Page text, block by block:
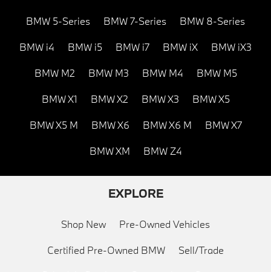
BMW 5-Series BMW 7-Series BMW 8-Series
BMW i4 BMW i5 BMW i7 BMW iX BMW iX3
BMW M2 BMW M3 BMW M4 BMW M5
BMW X1 BMW X2 BMW X3 BMW X5
BMW X5 M BMW X6 BMW X6 M BMW X7
BMW XM BMW Z4
EXPLORE
Shop New Pre-Owned Vehicles
Certified Pre-Owned BMW Sell/Trade